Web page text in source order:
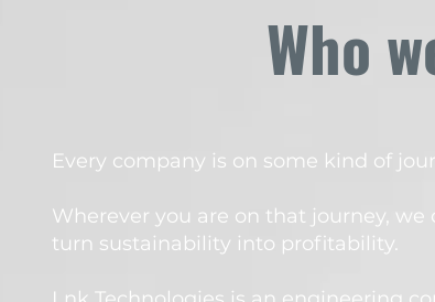
Who
Every company is on some kind of
Wherever you are on that journey, we
turn sustainability into profitability.